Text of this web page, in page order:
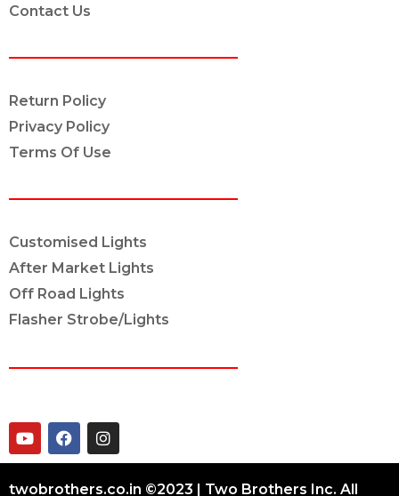
Contact Us
Return Policy
Privacy Policy
Terms Of Use
Customised Lights
After Market Lights
Off Road Lights
Flasher Strobe/Lights
twobrothers.co.in ©2023 | Two Brothers Inc. All